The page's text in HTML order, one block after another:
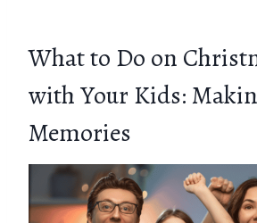
What to Do on
with Your Kids:
Memories